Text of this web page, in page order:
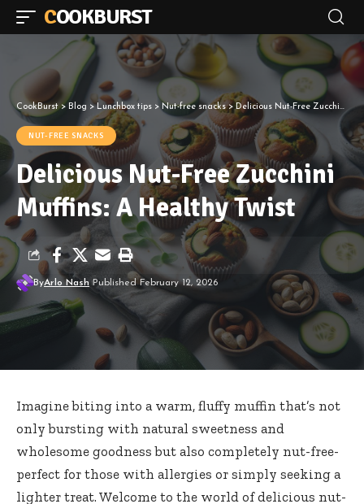
COOKBURST
CookBurst> Blog >Lunchbox tips > Nut-free snacks> Delicious Nut-Free Zucchini Muffins: A Healthy Twist
NUT-FREE SNACKS
Delicious Nut-Free Zucchini
Muffins: A Healthy Twist
ByArlo Nash Published February 12, 2026
Imagine biting into a warm, fluffy muffin that’s not
only bursting with natural sweetness and
wholesome goodness but also completely nut-free-
perfect for those with allergies or simply seeking a
lighter treat. Welcome to the world ofdelicious nut-